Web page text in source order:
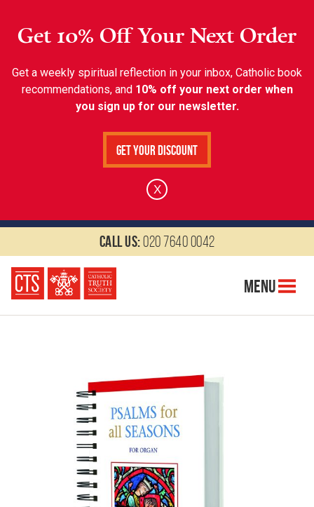
Get 10% Off Your Next Order
Get a weekly spiritual reflection in your inbox, Catholic book
recommendations, and 10% off your next order when
you sign up for our newsletter.
Get Your Discount
X
Call us:020 7640 0042
Menu